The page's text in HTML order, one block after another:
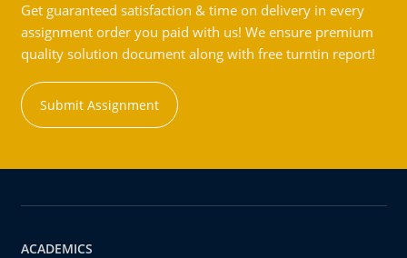
Get guaranteed satisfaction & time on delivery in every
assignment order you paid with us! We ensure premium
quality solution document along with free turntin report!
Submit Assignment
ACADEMICS